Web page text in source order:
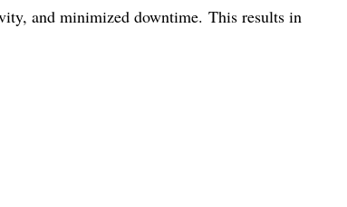
and minimized downtime. This results in